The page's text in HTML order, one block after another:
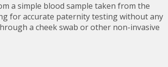
a simple blood sample taken from the
for accurate paternity testing without any
a cheek swab or other non-invasive